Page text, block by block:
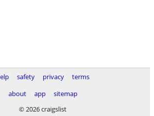
safety privacy
terms
about
app
sitemap
© 2026 craigslist